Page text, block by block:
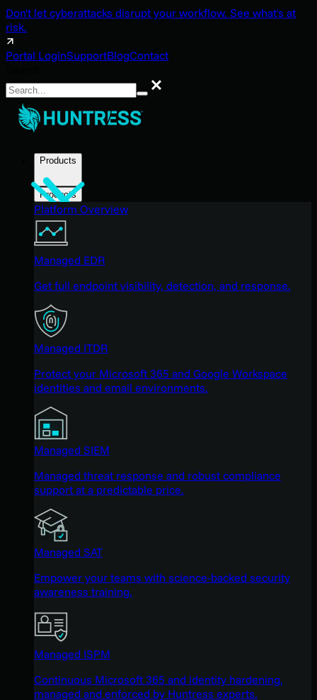
Don't let cyberattacks disrupt your workflow. See what's at
risk.
Portal LoginSupportBlogContact
Search
Products
Products
Platform Overview
Managed EDR
Get full endpoint visibility, detection, and response.
Managed ITDR
Protect your Microsoft 365 and Google Workspace
identities and email environments.
Managed SIEM
Managed threat response and robust compliance
support at a predictable price.
Managed SAT
Empower your teams with science-backed security
awareness training.
Managed ISPM
Continuous Microsoft 365 and identity hardening,
managed and enforced by Huntress experts.